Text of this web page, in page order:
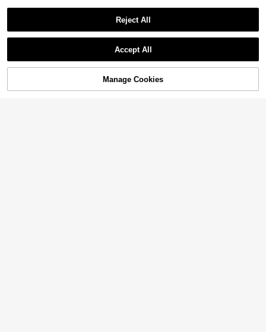
7% OFF! Add to Cart
Reject All
Accept All
Manage Cookies